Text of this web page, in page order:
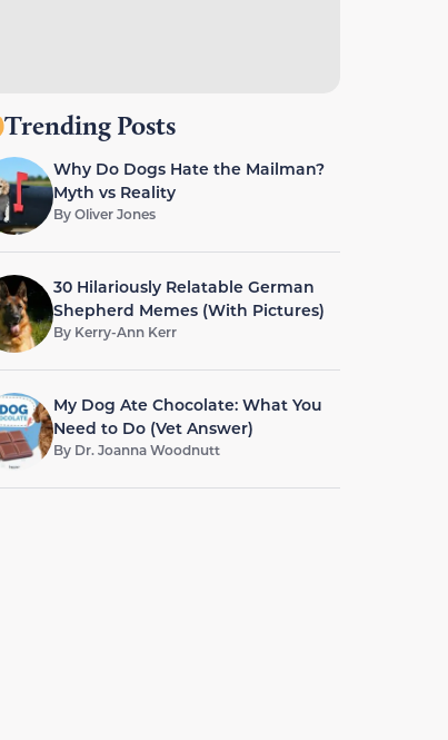
Trending Posts
Why Do Dogs Hate the Mailman?
Myth vs Reality
ByOliver Jones
30 Hilariously Relatable German
Shepherd Memes (With Pictures)
By Kerry-Ann Kerr
My Dog Ate Chocolate: What You
Need to Do (Vet Answer)
By Dr. Joanna Woodnutt